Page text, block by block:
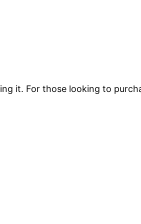
it. For those looking to